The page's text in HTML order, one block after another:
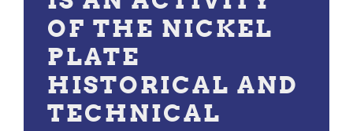
OF THE NICKEL
PLATE
HISTORICAL AND
TECHNICAL